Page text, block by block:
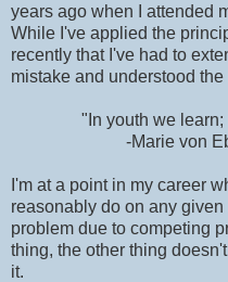
years ago when I attended
While I've applied the
recently that I've had to
mistake and understood
"In youth we
-Marie von
I'm at a point in my career
reasonably do on any
problem due to competing
thing, the other thing
it.